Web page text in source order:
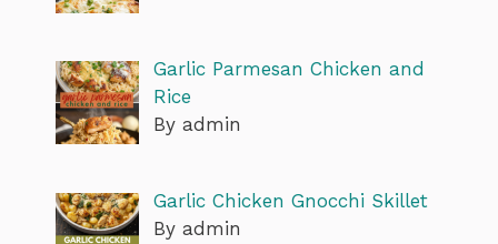
Garlic Parmesan Chicken and
Rice
By admin
Garlic Chicken Gnocchi Skillet
By admin